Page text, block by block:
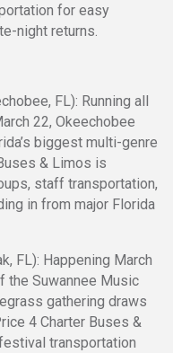
for easy
night returns.
FL): Running all
22, Okeechobee
biggest multi-genre
& Limos is
staff transportation,
in from major Florida
FL): Happening March
the Suwannee Music
gathering draws
4 Charter Buses &
transportation